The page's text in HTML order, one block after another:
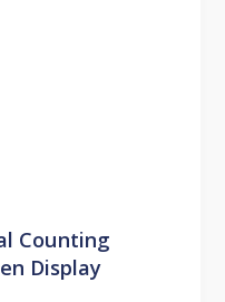
Counting
Display